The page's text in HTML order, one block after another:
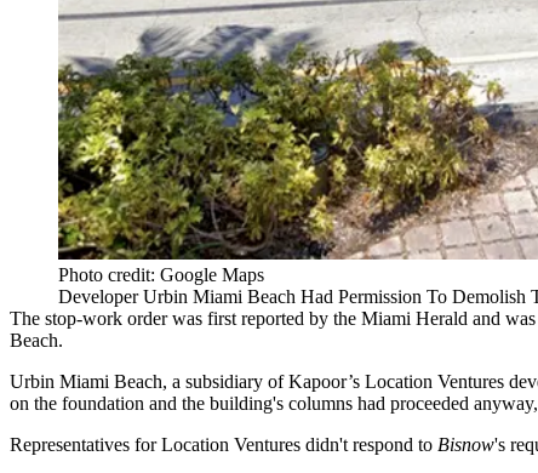
Photo credit: Google Maps
Developer Urbin Miami Beach Had Permission To
The stop-work order was first reported by the Miami Herald and
Beach.
Urbin Miami Beach, a subsidiary of Kapoor’s Location Ventures
on the foundation and the building's columns had proceeded
Representatives for Location Ventures didn't respond to Bisnow's